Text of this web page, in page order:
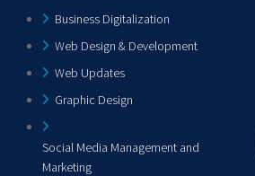
Business Digitalization
Web Design & Development
Web Updates
Graphic Design
Social Media Management and
Marketing